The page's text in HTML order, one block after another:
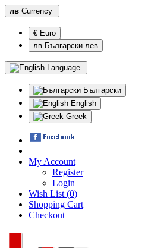
лв Currency
€ Euro
лв Български лев
Language
Български
English
Greek
My Account
Register
Login
Wish List (0)
Shopping Cart
Checkout